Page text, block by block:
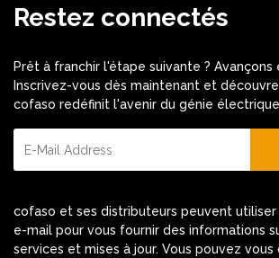
Restez connectés
Prêt à franchir l'étape suivante ? Avançons
Inscrivez-vous dès maintenant et
cofaso redéfinit l'avenir du génie
cofaso et ses distributeurs peuvent
e-mail pour vous fournir des informations
services et mises à jour. Vous pouvez vous